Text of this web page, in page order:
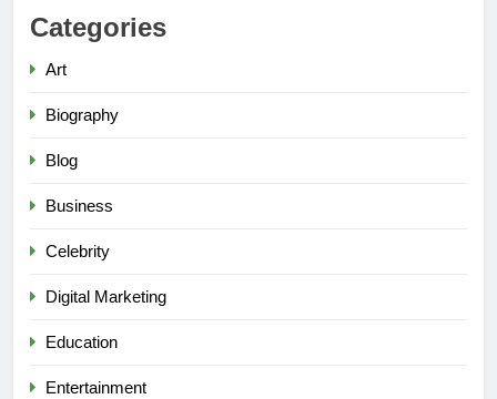
Categories
Art
Biography
Blog
Business
Celebrity
Digital Marketing
Education
Entertainment